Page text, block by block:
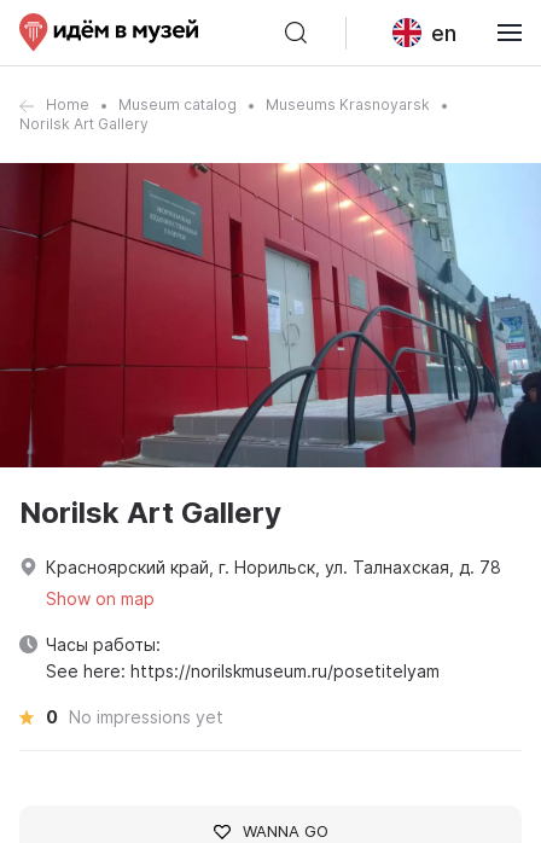
en
Home Museum catalog
Museums Krasnoyarsk
Norilsk Art Gallery
Norilsk Art Gallery
Красноярский край, г. Норильск, ул. Талнахская, д. 78
Show on map
Часы работы:
See here: https://norilskmuseum.ru/posetitelyam
0 No impressions yet
WANNA GO